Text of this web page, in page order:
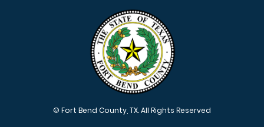
© Fort Bend County, TX. All Rights Reserved